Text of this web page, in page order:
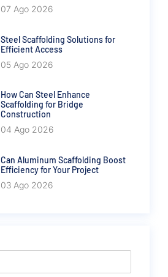
07 Ago 2026
Steel Scaffolding Solutions for
Efficient Access
05 Ago 2026
How Can Steel Enhance
Scaffolding for Bridge
Construction
04 Ago 2026
Can Aluminum Scaffolding Boost
Efficiency for Your Project
03 Ago 2026